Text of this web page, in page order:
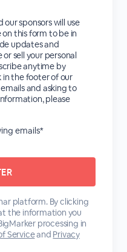
our sponsors will use
this form to be in
updates and
sell your personal
anytime by
in the footer of our
and asking to
please
emails*
platform. By clicking
the information you
processing in
Serviceand Privacy